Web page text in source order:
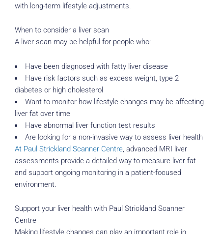
with long-term lifestyle adjustments.
When to consider a liver scan
A liver scan may be helpful for people who:
Have been diagnosed with fatty liver disease
Have risk factors such as excess weight, type 2
diabetes or high cholesterol
Want to monitor how lifestyle changes may be affecting
liver fat over time
Have abnormal liver function test results
Are looking for a non-invasive way to assess liver health
At Paul Strickland Scanner Centre, advanced MRI liver
assessments provide a detailed way to measure liver fat
and support ongoing monitoring in a patient-focused
environment.
Support your liver health with Paul Strickland Scanner
Centre